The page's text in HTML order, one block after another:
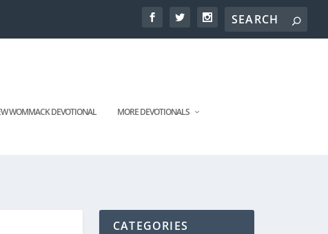
WOMMACK DEVOTIONAL MORE DEVOTIONALS
CATEGORIES